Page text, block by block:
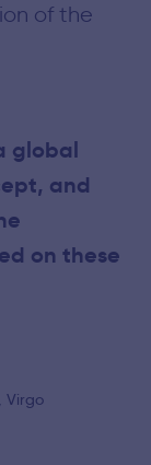
of the
global
and
on these
Virgo